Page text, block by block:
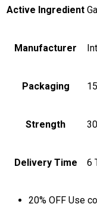
Active Ingredient
Manufacturer
Packaging
Strength
Delivery Time 6
20% OFF Use